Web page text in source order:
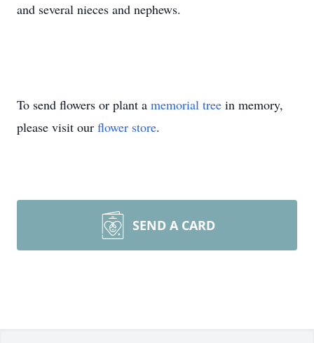
and several nieces and nephews.
To send flowers or plant a memorial tree in memory,
please visit our flower store.
SEND A CARD